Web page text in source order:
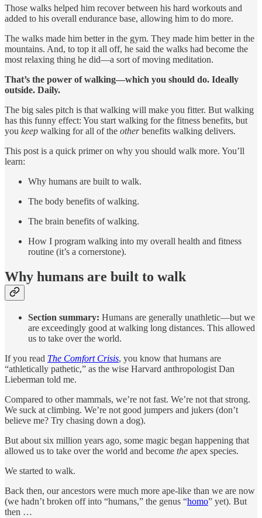
Those walks helped him recover between his hard workouts and
added to his overall endurance base, allowing him to do more.
The walks made him better in the gym. They made him better in the
mountains. And, to top it all off, he said the walks had become the
most relaxing thing he did—a sort of moving meditation.
That’s the power of walking—which you should do. Ideally
outside. Daily.
The big sales pitch is that walking will make you fitter. But walking
has this funny effect: You start walking for the fitness benefits, but
you keep walking for all of the otherbenefits walking delivers.
This post is a quick primer on why you should walk more. You’ll
learn:
Why humans are built to walk.
The body benefits of walking.
The brain benefits of walking.
How I program walking into my overall health and fitness
routine (it’s a cornerstone).
Why humans are built to walk
Section summary: Humans are generally unathletic—but we
are exceedingly good at walking long distances. This allowed
us to take over the world.
If you read The Comfort Crisis, you know that humans are
“athletically pathetic,” as the wise Harvard anthropologist Dan
Lieberman told me.
Compared to other mammals, we’re not fast. We’re not that strong.
We suck at climbing. We’re not good jumpers and jukers (don’t
believe me? Try chasing down a dog).
But about six million years ago, some magic began happening that
allowed us to take over the world and become the apex species.
We started to walk.
Back then, our ancestors were much more ape-like than we are now
(we hadn’t broken off into “humans,” the genus “homo” yet). But
then …